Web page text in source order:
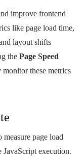
improve frontend
like page load time,
layout shifts
the Page Speed
these metrics
page load
JavaScript execution.